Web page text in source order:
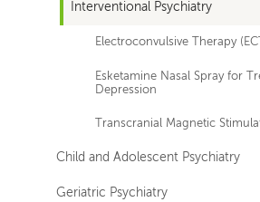
Interventional Psychiatry
Electroconvulsive Therapy
Esketamine Nasal Spray for
Depression
Transcranial Magnetic
Child and Adolescent Psychiatry
Geriatric Psychiatry